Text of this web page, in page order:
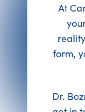
At
form,
Dr.